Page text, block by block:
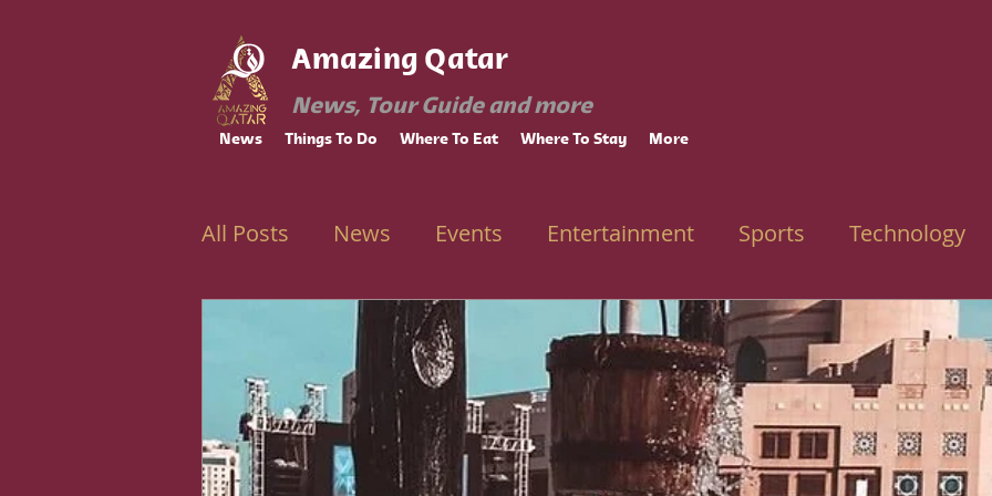
News Things To Do Where To Eat Where To Stay More
News, Tour Guide and more
Amazing Qatar
All Posts News Events Entertainment Sports Technology
Education